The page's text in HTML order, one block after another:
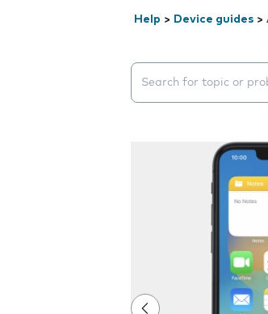
Help > Device guides >
Search suggestions